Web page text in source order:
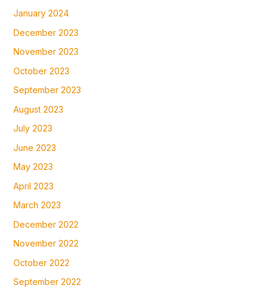
January 2024
December 2023
November 2023
October 2023
September 2023
August 2023
July 2023
June 2023
May 2023
April 2023
March 2023
December 2022
November 2022
October 2022
September 2022